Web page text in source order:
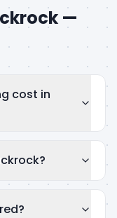
—
cost in